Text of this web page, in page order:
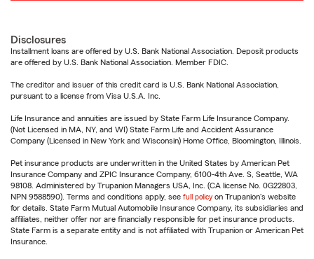
Disclosures
Installment loans are offered by U.S. Bank National Association. Deposit products
are offered by U.S. Bank National Association. Member FDIC.
The creditor and issuer of this credit card is U.S. Bank National Association,
pursuant to a license from Visa U.S.A. Inc.
Life Insurance and annuities are issued by State Farm Life Insurance Company.
(Not Licensed in MA, NY, and WI) State Farm Life and Accident Assurance
Company (Licensed in New York and Wisconsin) Home Office, Bloomington, Illinois.
Pet insurance products are underwritten in the United States by American Pet
Insurance Company and ZPIC Insurance Company, 6100-4th Ave. S, Seattle, WA
98108. Administered by Trupanion Managers USA, Inc. (CA license No. 0G22803,
NPN 9588590). Terms and conditions apply, see full policy on Trupanion's website
for details. State Farm Mutual Automobile Insurance Company, its subsidiaries and
affiliates, neither offer nor are financially responsible for pet insurance products.
State Farm is a separate entity and is not affiliated with Trupanion or American Pet
Insurance.